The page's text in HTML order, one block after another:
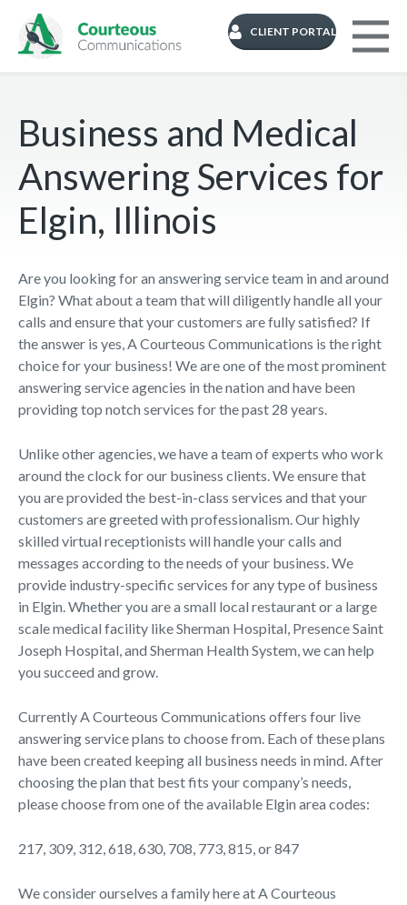
CLIENT PORTAL
Business and Medical
Answering Services for
Elgin, Illinois
Are you looking for an answering service team in and around
Elgin? What about a team that will diligently handle all your
calls and ensure that your customers are fully satisfied? If
the answer is yes, A Courteous Communications is the right
choice for your business! We are one of the most prominent
answering service agencies in the nation and have been
providing top notch services for the past 28 years.
Unlike other agencies, we have a team of experts who work
around the clock for our business clients. We ensure that
you are provided the best-in-class services and that your
customers are greeted with professionalism. Our highly
skilled virtual receptionists will handle your calls and
messages according to the needs of your business. We
provide industry-specific services for any type of business
in Elgin. Whether you are a small local restaurant or a large
scale medical facility like Sherman Hospital, Presence Saint
Joseph Hospital, and Sherman Health System, we can help
you succeed and grow.
Currently A Courteous Communications offers four live
answering service plans to choose from. Each of these plans
have been created keeping all business needs in mind. After
choosing the plan that best fits your company’s needs,
please choose from one of the available Elgin area codes:
217, 309, 312, 618, 630, 708, 773, 815, or 847
We consider ourselves a family here at A Courteous